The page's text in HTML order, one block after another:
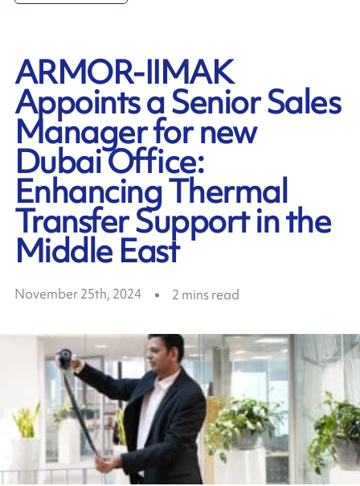
ARMOR-IIMAK
Appoints a Senior Sales
Manager for new
Dubai Office:
Enhancing Thermal
Transfer Support in the
Middle East
November 25th, 2024 2 mins read